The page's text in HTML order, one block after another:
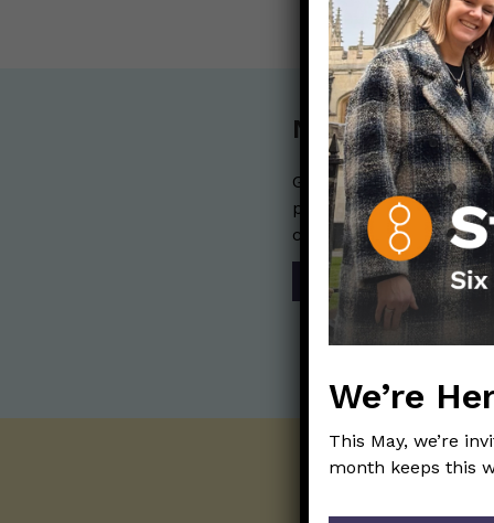
Nerdy Merch
Get the perfect gift for
purchases help
communication
SHOP
We’re
This May, we’re
month keeps this